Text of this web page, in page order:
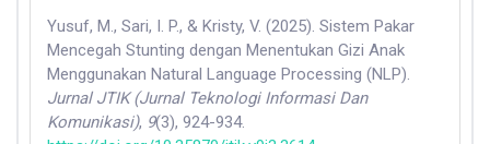
Yusuf, M., Sari, I. P., & Kristy, V. (2025). Sistem Pakar
Mencegah Stunting dengan Menentukan Gizi Anak
Menggunakan Natural Language Processing (NLP).
Jurnal JTIK (Jurnal Teknologi Informasi Dan
Komunikasi), 9(3), 924-934.